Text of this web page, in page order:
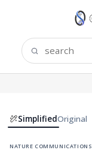
SimplifiedOriginal
nature communications